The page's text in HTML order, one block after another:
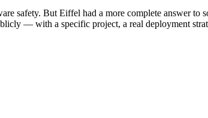
safety. But Eiffel had a more complete answer to
— with a specific project, a real deployment